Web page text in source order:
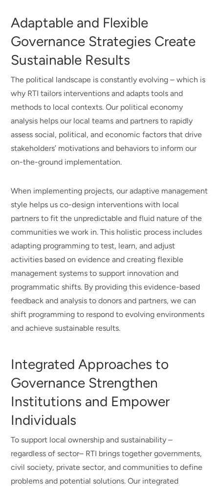
revenue
or
public
cost
savings
improved
capacity
Adaptable and Flexible
Governance Strategies Create
Sustainable Results
The political landscape is constantly evolving – which is
why RTI tailors interventions and adapts tools and
methods to local contexts. Our political economy
analysis helps our local teams and partners to rapidly
assess social, political, and economic factors that drive
stakeholders’ motivations and behaviors to inform our
on-the-ground implementation.
When implementing projects, our adaptive management
style helps us co-design interventions with local
partners to fit the unpredictable and fluid nature of the
communities we work in. This holistic process includes
adapting programming to test, learn, and adjust
activities based on evidence and creating flexible
management systems to support innovation and
programmatic shifts. By providing this evidence-based
feedback and analysis to donors and partners, we can
shift programming to respond to evolving environments
and achieve sustainable results.
Integrated Approaches to
Governance Strengthen
Institutions and Empower
Individuals
To support local ownership and sustainability –
regardless of sector– RTI brings together governments,
civil society, private sector, and communities to define
problems and potential solutions. Our integrated